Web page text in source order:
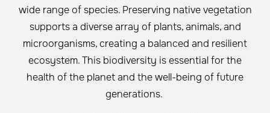
wide range of species. Preserving native vegetation
supports a diverse array of plants, animals, and
microorganisms, creating a balanced and resilient
ecosystem. This biodiversity is essential for the
health of the planet and the well-being of future
generations. ​